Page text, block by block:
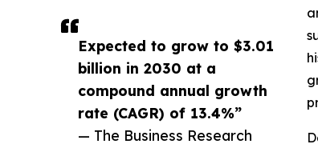
Expected to grow to $3.01
billion in 2030 at a
compound annual growth
rate (CAGR) of 13.4%”
— The Business Research